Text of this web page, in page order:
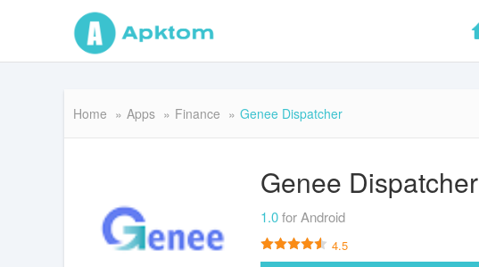
Home Apps Finance Genee Dispatcher
Genee Dispatcher
1.0for Android
4.5